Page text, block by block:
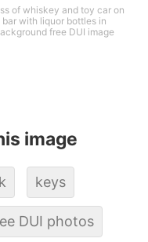
of whiskey and toy car on
bar with liquor bottles in
free DUI image
image
keys
DUI photos